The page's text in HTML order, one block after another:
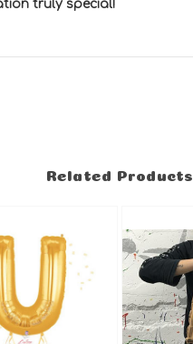
truly special!
Related Products